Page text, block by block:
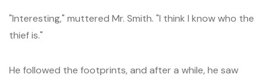
"Interesting," muttered Mr. Smith. "I think I know who the
thief is."
He followed the footprints, and after a while, he saw